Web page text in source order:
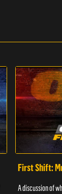
First Shift:
A discussion of